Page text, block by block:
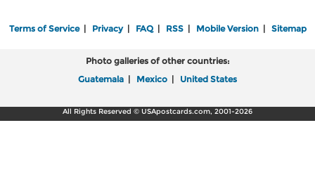
Terms of Service| Privacy| FAQ| RSS| Mobile Version| Sitemap
Photo galleries of other countries:
Guatemala | Mexico | United States
All Rights Reserved © USApostcards.com, 2001-2026